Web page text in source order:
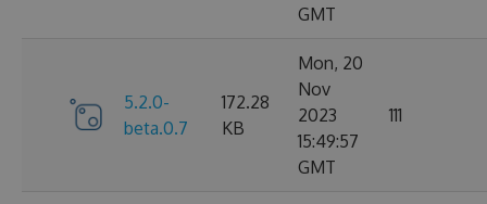
GMT
5.2.0-
beta.0.7
172.28
KB
Mon, 20
Nov
2023
15:49:57
GMT
111